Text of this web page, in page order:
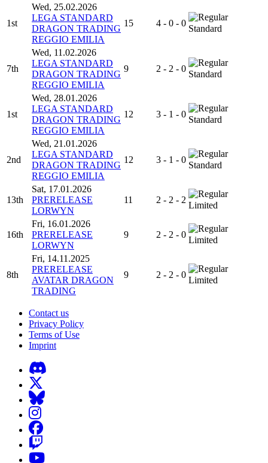
1st
Wed, 25.02.2026
LEGA STANDARD
DRAGON TRADING
REGGIO EMILIA
15 4 - 0 - 0
Standard
7th
Wed, 11.02.2026
LEGA STANDARD
DRAGON TRADING
REGGIO EMILIA
9 2 - 2 - 0
Standard
1st
Wed, 28.01.2026
LEGA STANDARD
DRAGON TRADING
REGGIO EMILIA
12 3 - 1 - 0
Standard
2nd
Wed, 21.01.2026
LEGA STANDARD
DRAGON TRADING
REGGIO EMILIA
12 3 - 1 - 0
Standard
13th
Sat, 17.01.2026
PRERELEASE
LORWYN
11 2 - 2 - 2
Limited
16th
Fri, 16.01.2026
PRERELEASE
LORWYN
9 2 - 2 - 0
Limited
8th
Fri, 14.11.2025
PRERELEASE
AVATAR DRAGON
TRADING
9 2 - 2 - 0
Limited
Contact us
Privacy Policy
Terms of Use
Imprint